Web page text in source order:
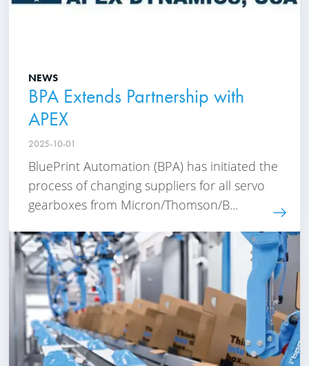
NEWS
BPA Extends Partnership with
APEX
2025-10-01
BluePrint Automation (BPA) has initiated the
process of changing suppliers for all servo
gearboxes from Micron/Thomson/B...